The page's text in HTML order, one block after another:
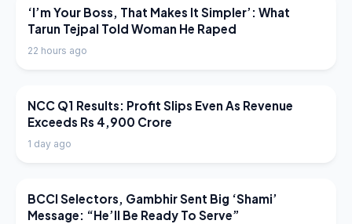
LATEST NEWS
‘I’m Your Boss, That Makes It Simpler’: What
Tarun Tejpal Told Woman He Raped
22 hours ago
LATEST NEWS
NCC Q1 Results: Profit Slips Even As Revenue
Exceeds Rs 4,900 Crore
1 day ago
LATEST NEWS
BCCI Selectors, Gambhir Sent Big ‘Shami’
Message: “He’ll Be Ready To Serve”